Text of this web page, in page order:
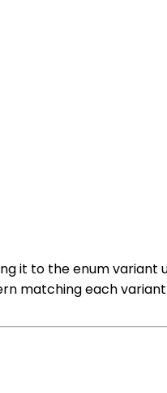
it to the enum variant
matching each